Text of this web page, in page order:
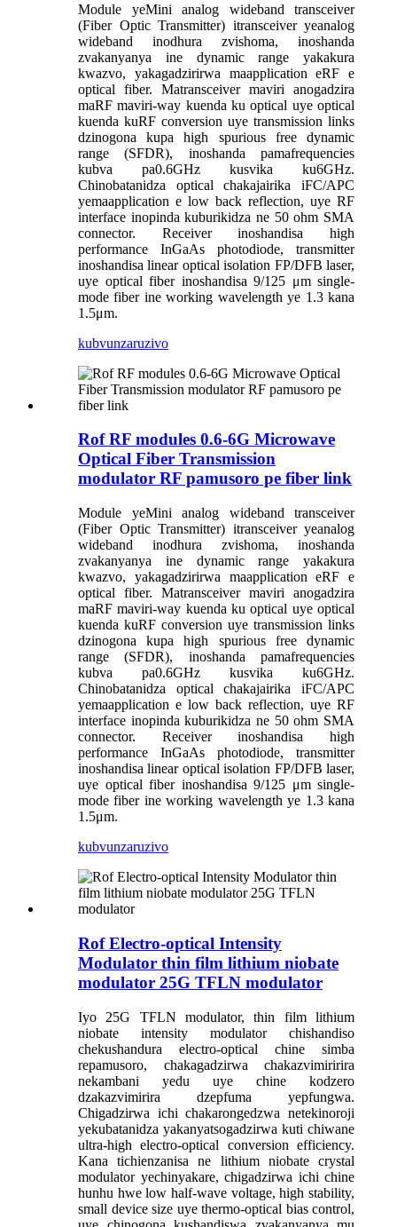
Module yeMini analog wideband transceiver
(Fiber Optic Transmitter) itransceiver yeanalog
wideband inodhura zvishoma, inoshanda
zvakanyanya ine dynamic range yakakura
kwazvo, yakagadzirirwa maapplication eRF e
optical fiber. Matransceiver maviri anogadzira
maRF maviri-way kuenda ku optical uye optical
kuenda kuRF conversion uye transmission links
dzinogona kupa high spurious free dynamic
range (SFDR), inoshanda pamafrequencies
kubva pa0.6GHz kusvika ku6GHz.
Chinobatanidza optical chakajairika iFC/APC
yemaapplication e low back reflection, uye RF
interface inopinda kuburikidza ne 50 ohm SMA
connector. Receiver inoshandisa high
performance InGaAs photodiode, transmitter
inoshandisa linear optical isolation FP/DFB laser,
uye optical fiber inoshandisa 9/125 μm single-
mode fiber ine working wavelength ye 1.3 kana
1.5μm.
kubvunzaruzivo
Rof RF modules 0.6-6G Microwave
Optical Fiber Transmission
modulator RF pamusoro pe fiber link
Module yeMini analog wideband transceiver
(Fiber Optic Transmitter) itransceiver yeanalog
wideband inodhura zvishoma, inoshanda
zvakanyanya ine dynamic range yakakura
kwazvo, yakagadzirirwa maapplication eRF e
optical fiber. Matransceiver maviri anogadzira
maRF maviri-way kuenda ku optical uye optical
kuenda kuRF conversion uye transmission links
dzinogona kupa high spurious free dynamic
range (SFDR), inoshanda pamafrequencies
kubva pa0.6GHz kusvika ku6GHz.
Chinobatanidza optical chakajairika iFC/APC
yemaapplication e low back reflection, uye RF
interface inopinda kuburikidza ne 50 ohm SMA
connector. Receiver inoshandisa high
performance InGaAs photodiode, transmitter
inoshandisa linear optical isolation FP/DFB laser,
uye optical fiber inoshandisa 9/125 μm single-
mode fiber ine working wavelength ye 1.3 kana
1.5μm.
kubvunzaruzivo
Rof Electro-optical Intensity
Modulator thin film lithium niobate
modulator 25G TFLN modulator
Iyo 25G TFLN modulator, thin film lithium
niobate intensity modulator chishandiso
chekushandura electro-optical chine simba
repamusoro, chakagadzirwa chakazvimiririra
nekambani yedu uye chine kodzero
dzakazvimirira dzepfuma yepfungwa.
Chigadzirwa ichi chakarongedzwa netekinoroji
yekubatanidza yakanyatsogadzirwa kuti chiwane
ultra-high electro-optical conversion efficiency.
Kana tichienzanisa ne lithium niobate crystal
modulator yechinyakare, chigadzirwa ichi chine
hunhu hwe low half-wave voltage, high stability,
small device size uye thermo-optical bias control,